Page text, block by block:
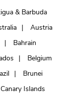
& Barbuda
Austria
Bahrain
Belgium
Brunei
Canary Islands